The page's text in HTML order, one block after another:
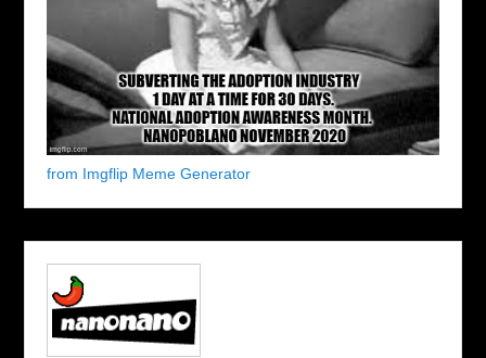
from Imgflip Meme Generator